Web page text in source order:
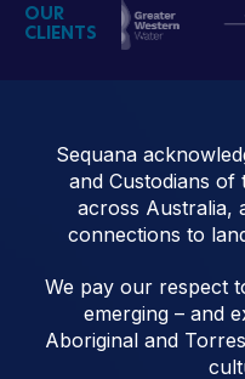
OUR
CLIENTS
Sequana
and Custodians
across Australia,
connections to
We pay our respect
emerging – and
Aboriginal and